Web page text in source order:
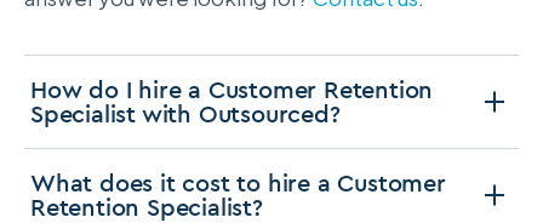
How do I hire a Customer Retention
Specialist with Outsourced?
What does it cost to hire a Customer
Retention Specialist?